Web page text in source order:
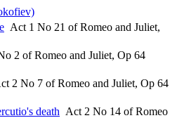
Act 1 No 21 of Romeo and Juliet,
2 of Romeo and Juliet, Op 64
2 No 7 of Romeo and Juliet, Op 64
death Act 2 No 14 of Romeo